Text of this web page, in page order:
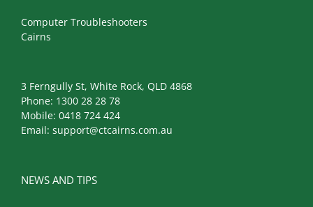
Computer Troubleshooters
Cairns
3 Ferngully St, White Rock, QLD 4868
Phone: 1300 28 28 78
Mobile: 0418 724 424
Email: support@ctcairns.com.au
NEWS AND TIPS